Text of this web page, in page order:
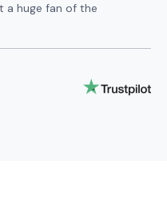
a huge fan of the